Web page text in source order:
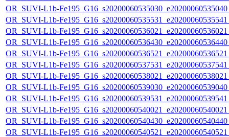
OR_SUVI-L1b-
OR_SUVI-L1b-
OR_SUVI-L1b-
OR_SUVI-L1b-
OR_SUVI-L1b-
OR_SUVI-L1b-
OR_SUVI-L1b-
OR_SUVI-L1b-
OR_SUVI-L1b-
OR_SUVI-L1b-
OR_SUVI-L1b-
OR_SUVI-L1b-